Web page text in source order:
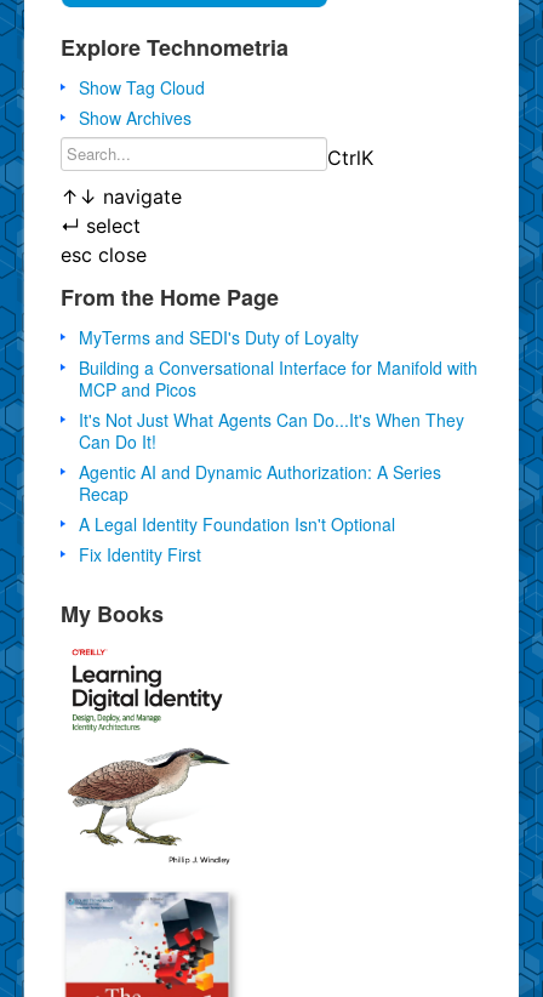
Explore Technometria
Show Tag Cloud
Show Archives
CtrlK
↑ ↓ navigate
↵ select
esc close
From the Home Page
MyTerms and SEDI's Duty of Loyalty
Building a Conversational Interface for Manifold with
MCP and Picos
It's Not Just What Agents Can Do...It's When They
Can Do It!
Agentic AI and Dynamic Authorization: A Series
Recap
A Legal Identity Foundation Isn't Optional
Fix Identity First
My Books